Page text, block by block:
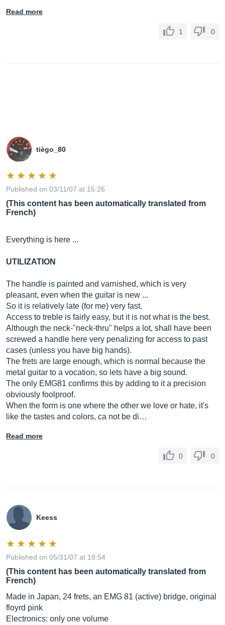
Read more
1 0
tiègo_80
Published on 03/11/07 at 15:26
(This content has been automatically translated from
French)
Everything is here ...
UTILIZATION
The handle is painted and varnished, which is very
pleasant, even when the guitar is new ...
So it is relatively late (for me) very fast.
Access to treble is fairly easy, but it is not what is the best.
Although the neck-"neck-thru" helps a lot, shall have been
screwed a handle here very penalizing for access to past
cases (unless you have big hands).
The frets are large enough, which is normal because the
metal guitar to a vocation, so lets have a big sound.
The only EMG81 confirms this by adding to it a precision
obviously foolproof.
When the form is one where the other we love or hate, it's
like the tastes and colors, ca not be di…
Read more
0 0
Keess
Published on 05/31/07 at 18:54
(This content has been automatically translated from
French)
Made in Japan, 24 frets, an EMG 81 (active) bridge, original
floyrd pink
Electronics: only one volume